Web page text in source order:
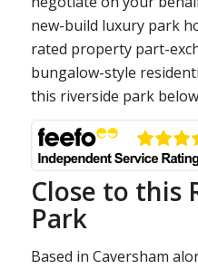
new-build luxury park
rated property part-
bungalow-style
this riverside park
Close to this
Park
Based in Caversham